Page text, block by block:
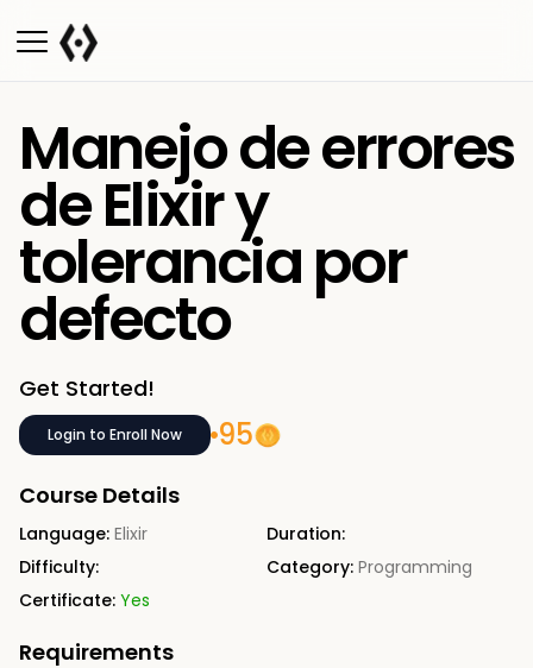
Manejo de errores
de Elixir y
tolerancia por
defecto
Get Started!
Login to Enroll Now 95
Course Details
Language: Elixir
Duration:
Difficulty:
Category: Programming
Certificate: Yes
Requirements